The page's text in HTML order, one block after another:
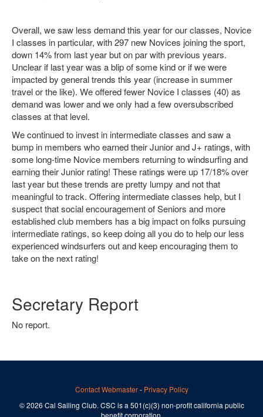
Overall, we saw less demand this year for our classes, Novice
I classes in particular, with 297 new Novices joining the sport,
down 14% from last year but on par with previous years.
Unclear if last year was a blip of some kind or if we were
impacted by general trends this year (increase in summer
travel or the like). We offered fewer Novice I classes (40) as
demand was lower and we only had a few oversubscribed
classes at that level.
We continued to invest in intermediate classes and saw a
bump in members who earned their Junior and J+ ratings, with
some long-time Novice members returning to windsurfing and
earning their Junior rating! These ratings were up 17/18% over
last year but these trends are pretty lumpy and not that
meaningful to track. Offering intermediate classes help, but I
suspect that social encouragement of Seniors and more
established club members has a big impact on folks pursuing
intermediate ratings, so keep doing all you do to help our less
experienced windsurfers out and keep encouraging them to
take on the next rating!
Secretary Report
No report.
Contact Webmaster- Privacy Policy
© 2026 Cal Sailing Club. CSC is a 501(c)(3) non-profit california public
benefit corporation.